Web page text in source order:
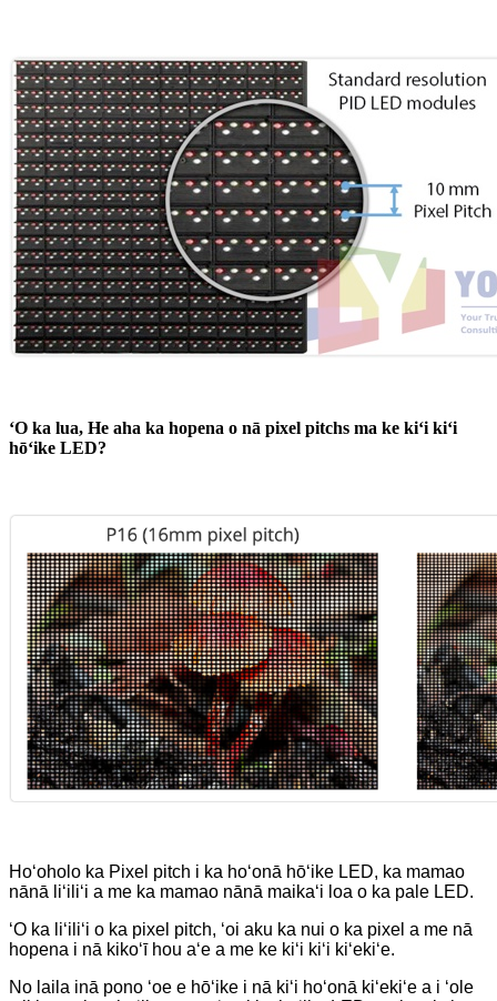
ʻO ka lua, He aha ka hopena o nā pixel pitchs ma ke kiʻi kiʻi
hōʻike LED?
Hoʻoholo ka Pixel pitch i ka hoʻonā hōʻike LED, ka mamao
nānā liʻiliʻi a me ka mamao nānā maikaʻi loa o ka pale LED.
ʻO ka liʻiliʻi o ka pixel pitch, ʻoi aku ka nui o ka pixel a me nā
hopena i nā kikoʻī hou aʻe a me ke kiʻi kiʻi kiʻekiʻe.
No laila inā pono ʻoe e hōʻike i nā kiʻi hoʻonā kiʻekiʻe a i ʻole